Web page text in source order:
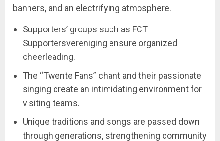
banners, and an electrifying atmosphere.
Supporters’ groups such as FCT
Supportersvereniging ensure organized
cheerleading.
The “Twente Fans” chant and their passionate
singing create an intimidating environment for
visiting teams.
Unique traditions and songs are passed down
through generations, strengthening community